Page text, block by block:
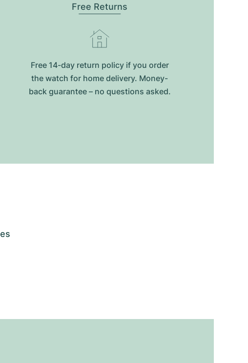
Free Returns
Free 14-day return policy if you order
the watch for home delivery. Money-
back guarantee – no questions asked.